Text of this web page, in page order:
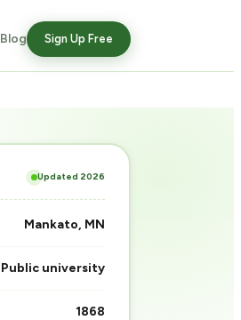
Blog Sign Up Free
Updated 2026
Mankato, MN
Public university
1868